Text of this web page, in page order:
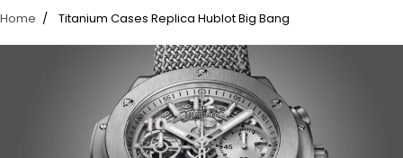
Home Titanium Cases Replica Hublot Big Bang